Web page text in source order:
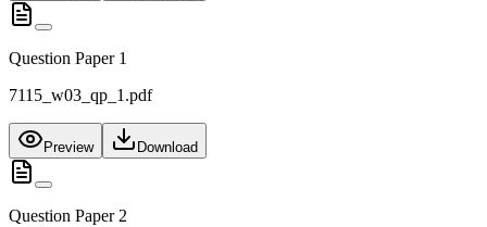
Question Paper 1
7115_w03_qp_1.pdf
Preview Download
Question Paper 2